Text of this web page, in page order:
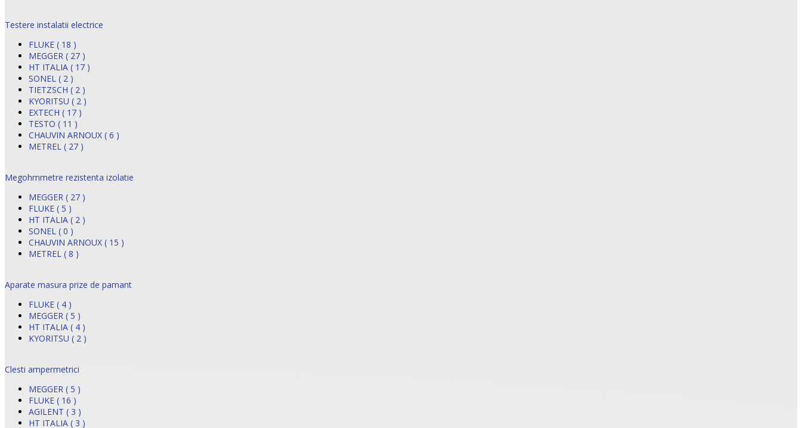
Testere instalatii electrice
FLUKE ( 18 )
MEGGER ( 27 )
HT ITALIA ( 17 )
SONEL ( 2 )
TIETZSCH ( 2 )
KYORITSU ( 2 )
EXTECH ( 17 )
TESTO ( 11 )
CHAUVIN ARNOUX ( 6 )
METREL ( 27 )
Megohmmetre rezistenta izolatie
MEGGER ( 27 )
FLUKE ( 5 )
HT ITALIA ( 2 )
SONEL ( 0 )
CHAUVIN ARNOUX ( 15 )
METREL ( 8 )
Aparate masura prize de pamant
FLUKE ( 4 )
MEGGER ( 5 )
HT ITALIA ( 4 )
KYORITSU ( 2 )
Clesti ampermetrici
MEGGER ( 5 )
FLUKE ( 16 )
AGILENT ( 3 )
HT ITALIA ( 3 )